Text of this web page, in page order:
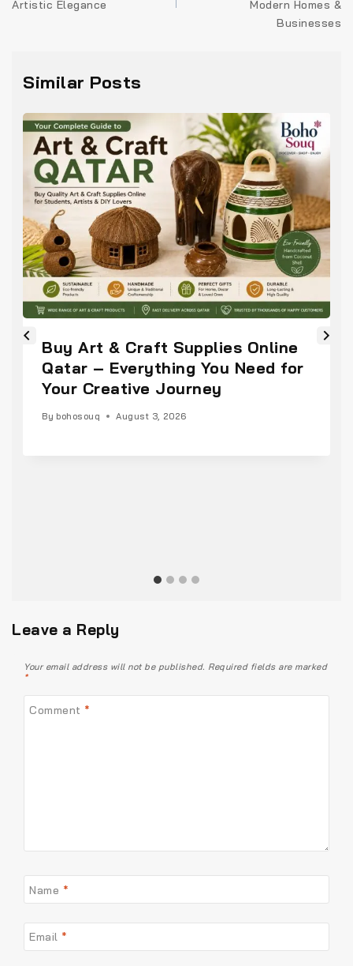
Artistic Elegance
Modern Homes &
Businesses
Similar Posts
Buy Art & Craft Supplies Online
Qatar – Everything You Need for
Your Creative Journey
By bohosouq August 3, 2026
Leave a Reply
Your email address will not be published. Required fields are marked
*
Comment *
Name *
Email *